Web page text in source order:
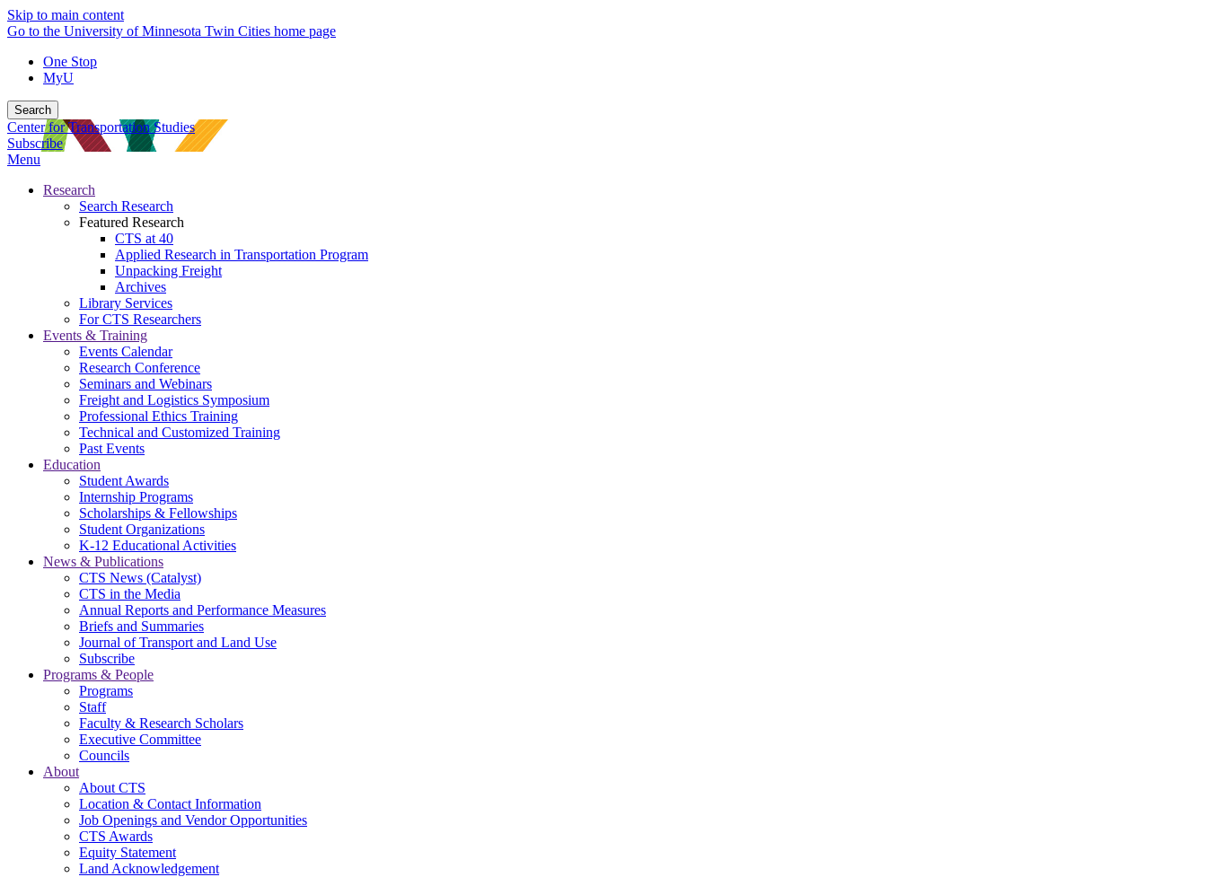
Skip to main content
Go to the University of Minnesota Twin Cities home page
One Stop
MyU
Search
Center for Transportation Studies
Subscribe
Menu
Research
Search Research
Featured Research
CTS at 40
Applied Research in Transportation Program
Unpacking Freight
Archives
Library Services
For CTS Researchers
Events & Training
Events Calendar
Research Conference
Seminars and Webinars
Freight and Logistics Symposium
Professional Ethics Training
Technical and Customized Training
Past Events
Education
Student Awards
Internship Programs
Scholarships & Fellowships
Student Organizations
K-12 Educational Activities
News & Publications
CTS News (Catalyst)
CTS in the Media
Annual Reports and Performance Measures
Briefs and Summaries
Journal of Transport and Land Use
Subscribe
Programs & People
Programs
Staff
Faculty & Research Scholars
Executive Committee
Councils
About
About CTS
Location & Contact Information
Job Openings and Vendor Opportunities
CTS Awards
Equity Statement
Land Acknowledgement